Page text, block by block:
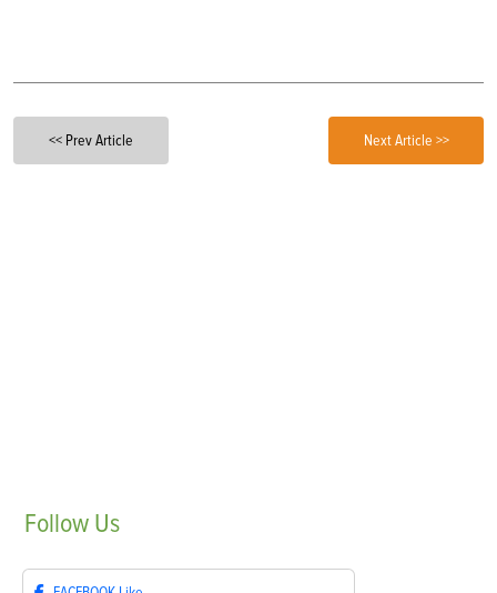
<< Prev Article Next Article >>
Follow Us